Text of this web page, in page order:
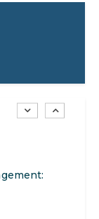
2026
Is and How
A